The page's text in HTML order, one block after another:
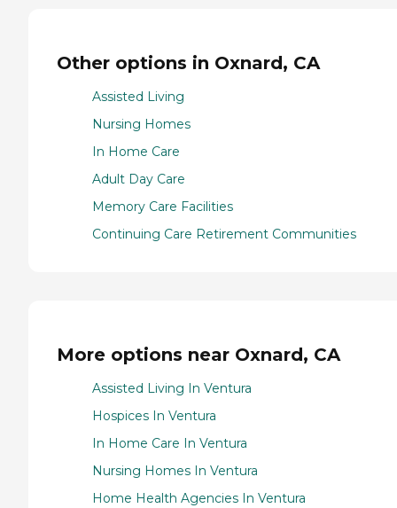
Other options in Oxnard, CA
Assisted Living
Nursing Homes
In Home Care
Adult Day Care
Memory Care Facilities
Continuing Care Retirement Communities
More options near Oxnard, CA
Assisted Living In Ventura
Hospices In Ventura
In Home Care In Ventura
Nursing Homes In Ventura
Home Health Agencies In Ventura